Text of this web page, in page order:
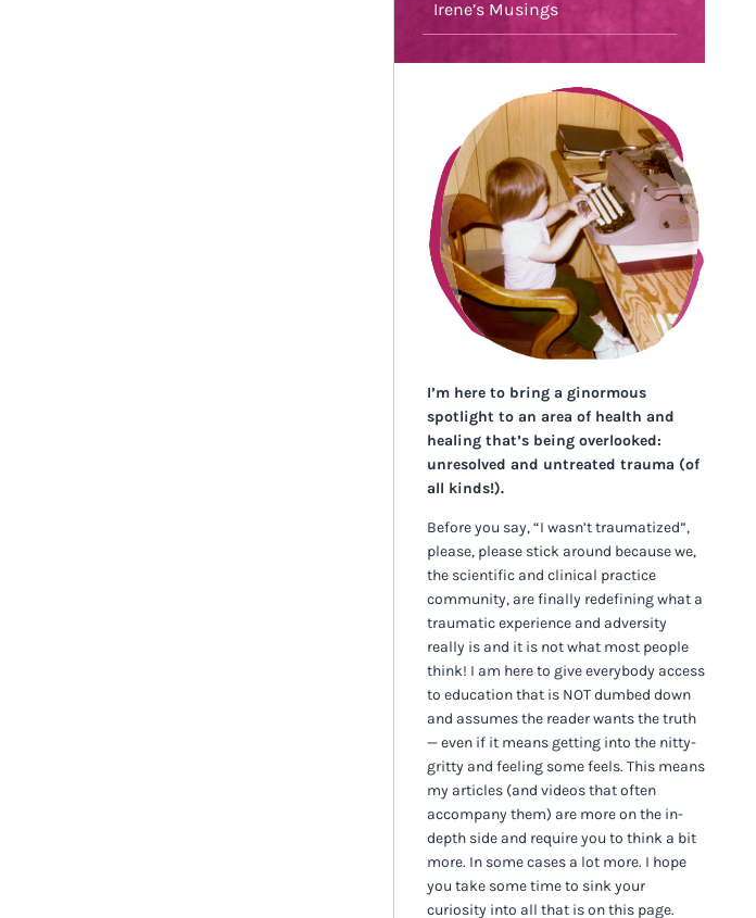
Irene’s Musings
I’m here to bring a ginormous
spotlight to an area of health and
healing that’s being overlooked:
unresolved and untreated trauma (of
all kinds!).
Before you say, “I wasn’t traumatized”,
please, please stick around because we,
the scientific and clinical practice
community, are finally redefining what a
traumatic experience and adversity
really is and it is not what most people
think! I am here to give everybody access
to education that is NOT dumbed down
and assumes the reader wants the truth
— even if it means getting into the nitty-
gritty and feeling some feels. This means
my articles (and videos that often
accompany them) are more on the in-
depth side and require you to think a bit
more. In some cases a lot more. I hope
you take some time to sink your
curiosity into all that is on this page.